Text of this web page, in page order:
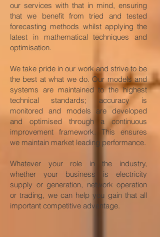
our services with that in mind, ensuring
that we benefit from tried and tested
forecasting methods whilst applying the
latest in mathematical techniques and
optimisation.
We take pride in our work and strive to be
the best at what we do. Our models and
systems are maintained to the highest
technical standards; accuracy is
monitored and models are developed
and optimised through a continuous
improvement framework. This ensures
we maintain market leading performance.
Whatever your role in the industry,
whether your business is electricity
supply or generation, network operation
or trading, we can help you gain that all
important competitive advantage.